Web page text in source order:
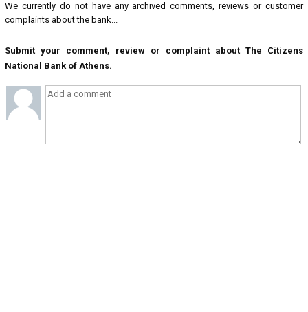
We currently do not have any archived comments, reviews or customer
complaints about the bank...
Submit your comment, review or complaint about The Citizens
National Bank of Athens.